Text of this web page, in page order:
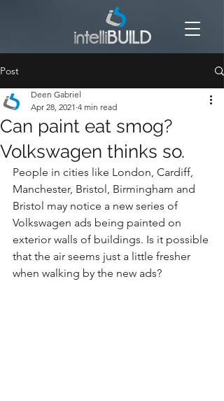
Post
Can paint eat smog?
Volkswagen thinks so.
Deen Gabriel
Apr 28, 2021 4 min read
People in cities like London, Cardiff,
Manchester, Bristol, Birmingham and
Bristol may notice a new series of
Volkswagen ads being painted on
exterior walls of buildings. Is it possible
that the air seems just a little fresher
when walking by the new ads?